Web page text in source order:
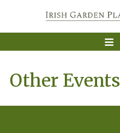
Other Events